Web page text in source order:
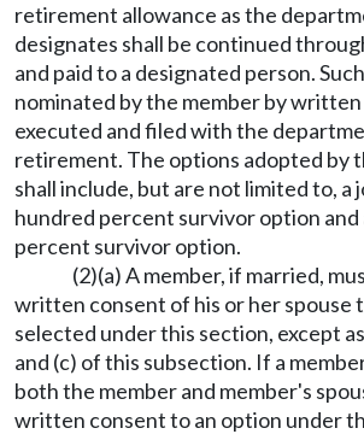
retirement allowance as the
designates shall be continued
and paid to a designated person.
nominated by the member by
executed and filed with the
retirement. The options adopted by
shall include, but are not limited to, a
hundred percent survivor option
percent survivor option.
(2)(a) A member, if married,
written consent of his or her spouse
selected under this section, except
and (c) of this subsection. If a
both the member and member's
written consent to an option under